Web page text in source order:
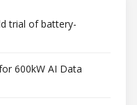
trial of battery-
600kW AI Data